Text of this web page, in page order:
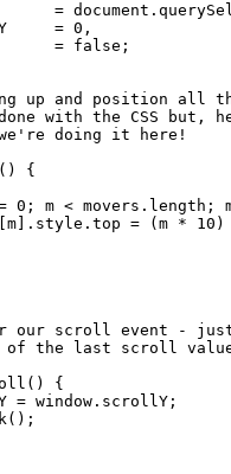
= document .
= 0 ,
= false ;
up and position all the
with the CSS but,
doing it here!
()
{
0 ; m < movers . length ;
m . style . top = ( m * 10 )
our scroll event -
of the last scroll
()
{
= window . scrollY ;
();